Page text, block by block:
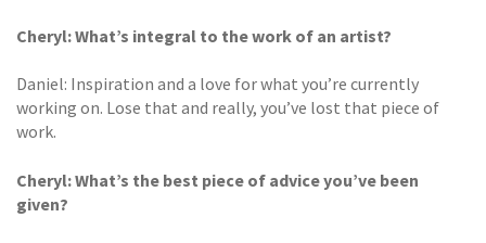
Cheryl: What’s integral to the work of an artist?
Daniel: Inspiration and a love for what you’re currently
working on. Lose that and really, you’ve lost that piece of
work.
Cheryl: What’s the best piece of adviceyou’ve been
given?